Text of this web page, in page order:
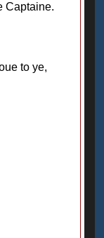
Captaine.
to ye,